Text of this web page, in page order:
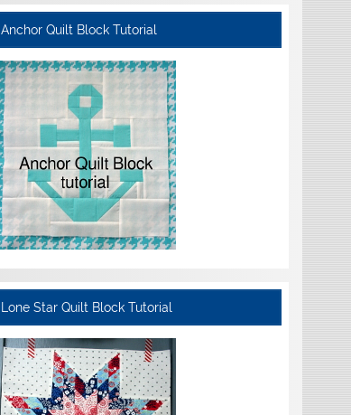
Anchor Quilt Block Tutorial
Lone Star Quilt Block Tutorial